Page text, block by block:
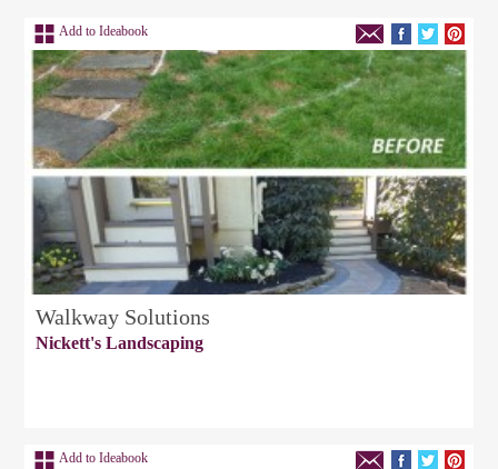
Add to Ideabook
Walkway Solutions
Nickett's Landscaping
Add to Ideabook